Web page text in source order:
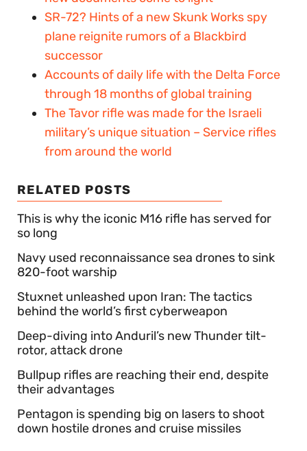
SR-72? Hints of a new Skunk Works spy
plane reignite rumors of a Blackbird
successor
Accounts of daily life with the Delta Force
through 18 months of global training
The Tavor rifle was made for the Israeli
military’s unique situation – Service rifles
from around the world
RELATED POSTS
This is why the iconic M16 rifle has served for
so long
Navy used reconnaissance sea drones to sink
820-foot warship
Stuxnet unleashed upon Iran: The tactics
behind the world’s first cyberweapon
Deep-diving into Anduril’s new Thunder tilt-
rotor, attack drone
Bullpup rifles are reaching their end, despite
their advantages
Pentagon is spending big on lasers to shoot
down hostile drones and cruise missiles